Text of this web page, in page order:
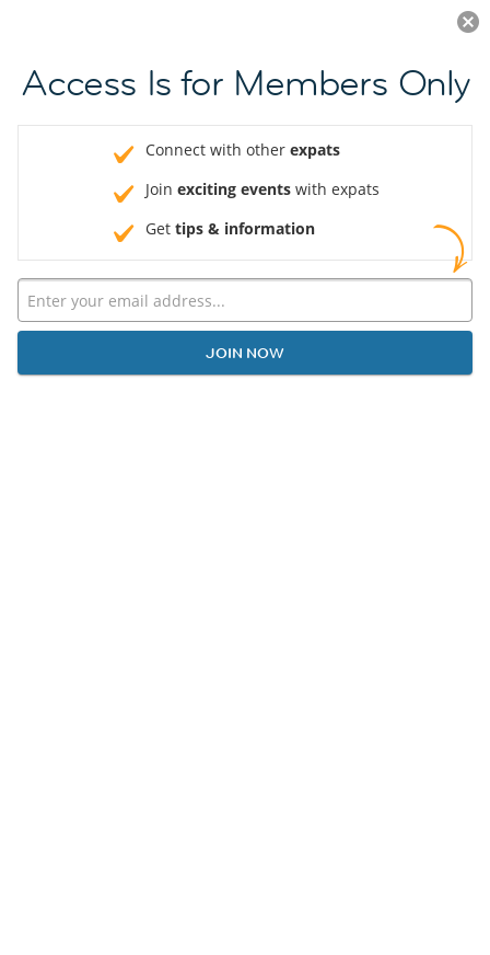
JOIN NOW
Access Is for Members Only
Connect with other expats
Join exciting events with expats
Get tips & information
JOIN NOW